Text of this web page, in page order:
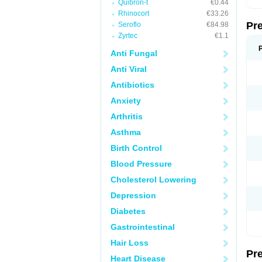
Quibron-t
€0.44
Rhinocort
€33.26
Seroflo
€84.98
Zyrtec
€1.1
Anti Fungal
Anti Viral
Antibiotics
Anxiety
Arthritis
Asthma
Birth Control
Blood Pressure
Cholesterol Lowering
Depression
Diabetes
Gastrointestinal
Hair Loss
Heart Disease